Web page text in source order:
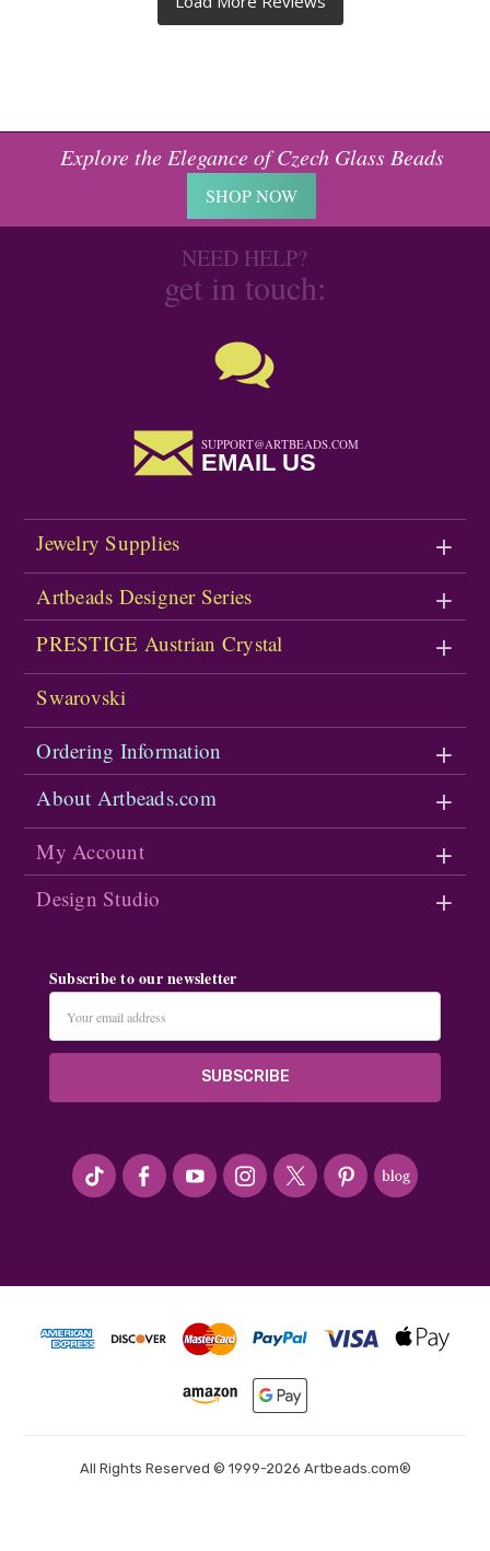
Explore the Elegance of Czech Glass Beads
SHOP NOW
NEED HELP?
get in touch:
SUPPORT@ARTBEADS.COM
EMAIL US
Jewelry Supplies
Artbeads Designer Series
PRESTIGE Austrian Crystal
Swarovski
Ordering Information
About Artbeads.com
My Account
Design Studio
Subscribe to our newsletter
Address
#seriousArtbeader
All Rights Reserved © 1999-2026 Artbeads.com®